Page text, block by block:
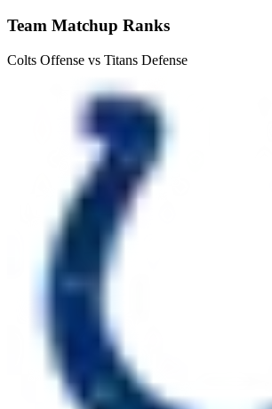
Team Matchup Ranks
Colts Offense vs Titans Defense